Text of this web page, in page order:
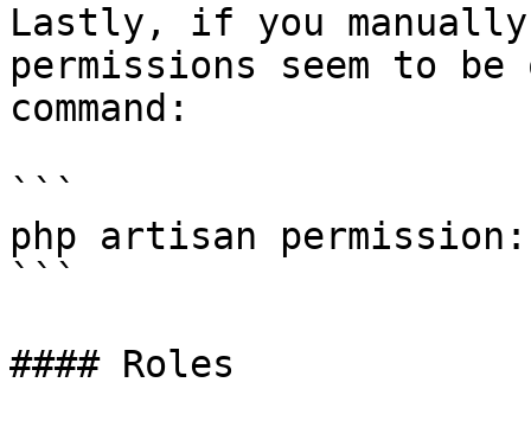
Lastly, if you
permissions seem to
command:
```
php artisan
```
#### Roles